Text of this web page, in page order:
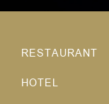
RESTAURANT
HOTEL